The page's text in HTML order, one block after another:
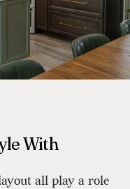
With
all play a role